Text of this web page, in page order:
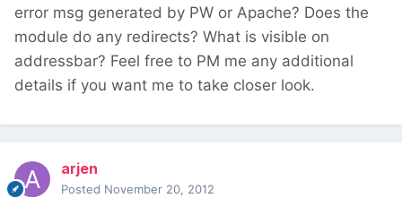
error msg generated by PW or Apache? Does the
module do any redirects? What is visible on
addressbar? Feel free to PM me any additional
details if you want me to take closer look.
arjen
Posted November 20, 2012